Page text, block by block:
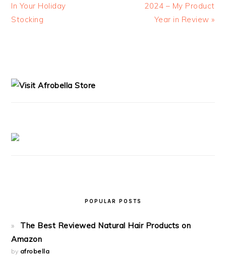
In Your Holiday
Stocking
2024 – My Product
Year in Review »
POPULAR POSTS
The Best Reviewed Natural Hair Products on
Amazon
by afrobella